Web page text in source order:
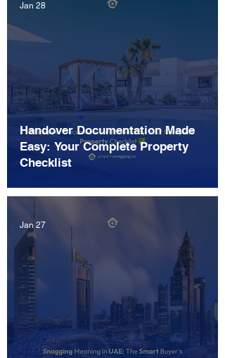
Handover Documentation Made
Easy: Your Complete Property
Checklist
Jan 28
Jan 27